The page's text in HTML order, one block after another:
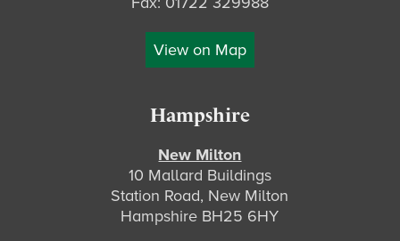
View on Map
Hampshire
New Milton
10 Mallard Buildings
Station Road, New Milton
Hampshire BH25 6HY